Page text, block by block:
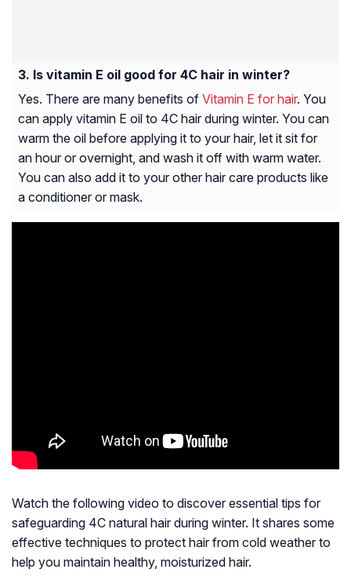
Is vitamin E oil good for 4C hair in winter?
Yes. There are many benefits of Vitamin E for hair. You
can apply vitamin E oil to 4C hair during winter. You can
warm the oil before applying it to your hair, let it sit for
an hour or overnight, and wash it off with warm water.
You can also add it to your other hair care products like
a conditioner or mask.
Watch the following video to discover essential tips for
safeguarding 4C natural hair during winter. It shares some
effective techniques to protect hair from cold weather to
help you maintain healthy, moisturized hair.